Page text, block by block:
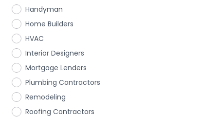
Handyman
Home Builders
HVAC
Interior Designers
Mortgage Lenders
Plumbing Contractors
Remodeling
Roofing Contractors